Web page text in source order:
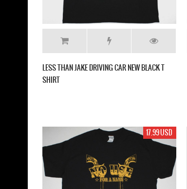
LESS THAN JAKE DRIVING CAR NEW BLACK T
SHIRT
17.99 USD